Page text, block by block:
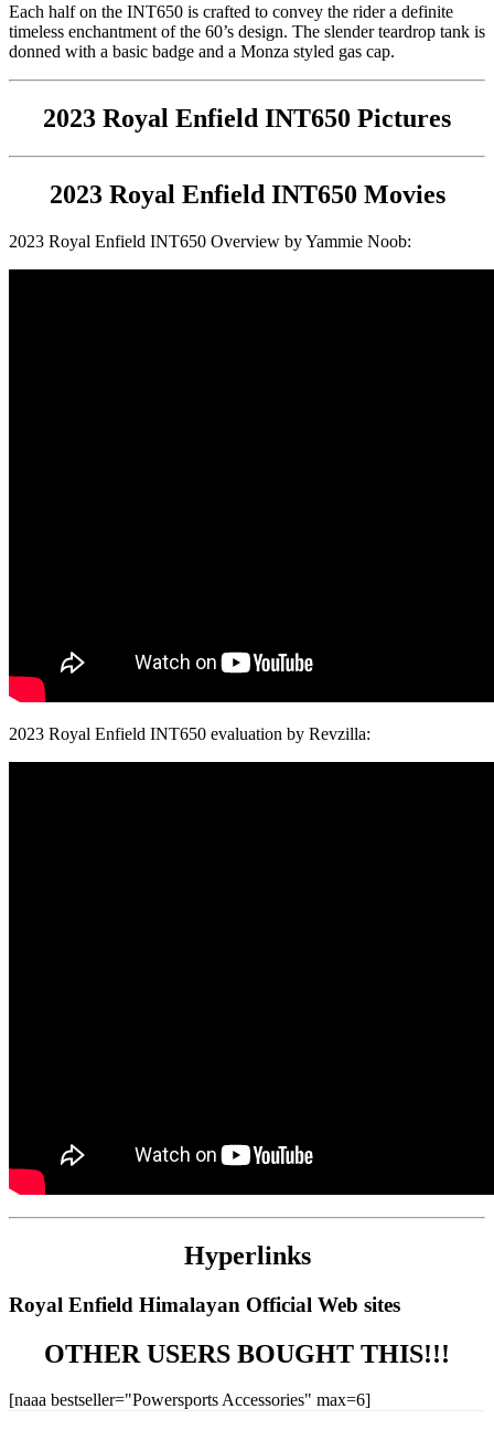
Each half on the INT650 is crafted to convey the rider a definite
timeless enchantment of the 60’s design. The slender teardrop tank is
donned with a basic badge and a Monza styled gas cap.
2023 Royal Enfield INT650 Pictures
2023 Royal Enfield INT650 Movies
2023 Royal Enfield INT650 Overview by Yammie Noob:
2023 Royal Enfield INT650 evaluation by Revzilla:
Hyperlinks
Royal Enfield Himalayan Official Web sites
OTHER USERS BOUGHT THIS!!!
[naaa bestseller="Powersports Accessories" max=6]